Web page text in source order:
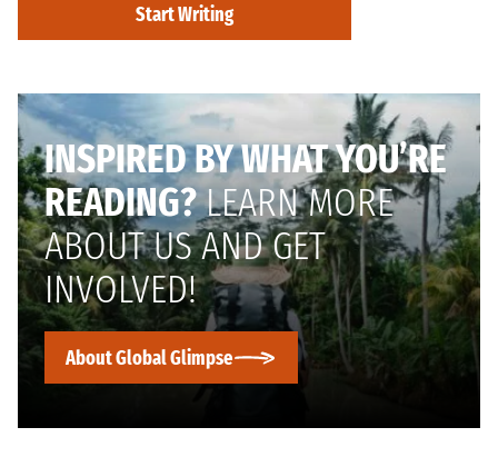
Start Writing
INSPIRED BY WHAT YOU’RE
READING?LEARN MORE
ABOUT US AND GET
INVOLVED!
About Global Glimpse